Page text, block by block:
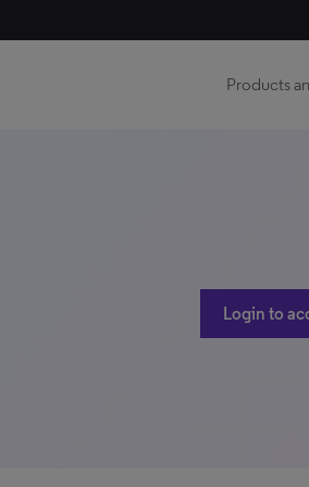
Products
Login to